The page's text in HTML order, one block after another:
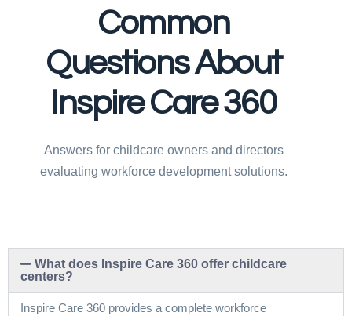
Common
Questions About
Inspire Care 360
Answers for childcare owners and directors
evaluating workforce development solutions.
What does Inspire Care 360 offer childcare
centers?
Inspire Care 360 provides a complete workforce